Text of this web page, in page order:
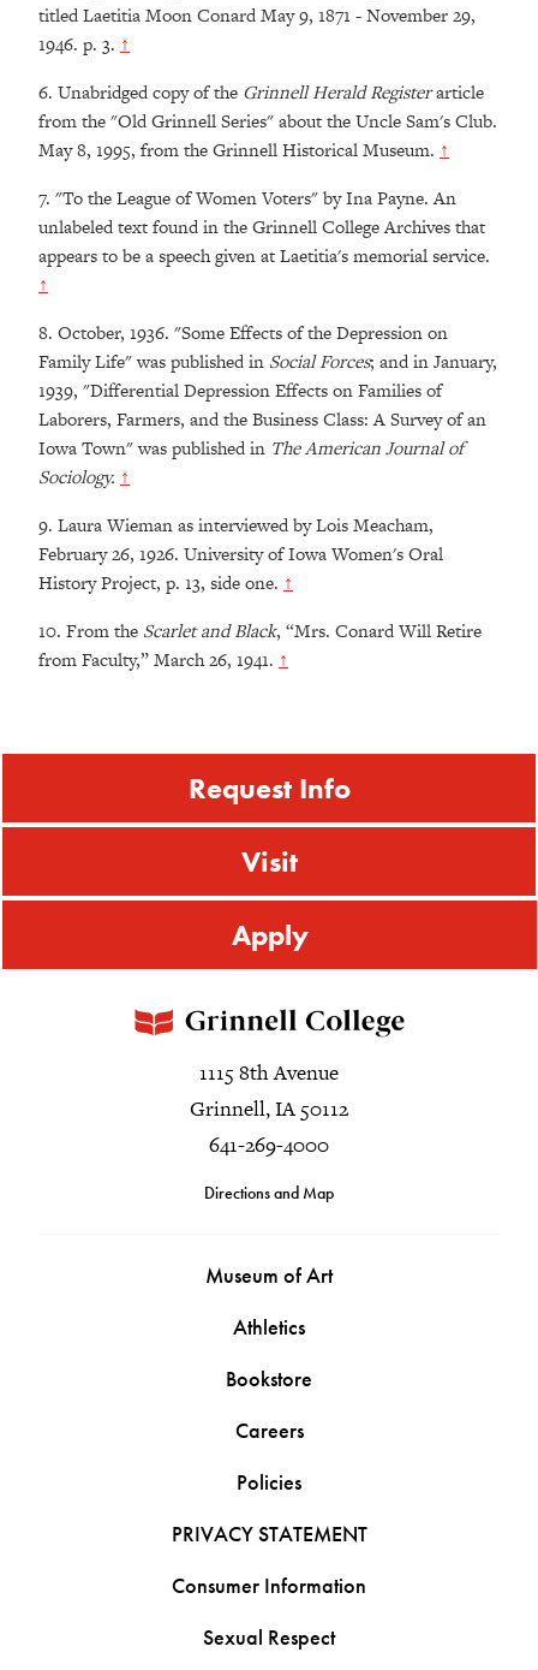
titled Laetitia Moon Conard May 9, 1871 - November 29,
1946. p. 3. ↑
6. Unabridged copy of the Grinnell Herald Registerarticle
from the "Old Grinnell Series" about the Uncle Sam's Club.
May 8, 1995, from the Grinnell Historical Museum. ↑
7. "To the League of Women Voters" by Ina Payne. An
unlabeled text found in the Grinnell College Archives that
appears to be a speech given at Laetitia's memorial service.
↑
8. October, 1936. "Some Effects of the Depression on
Family Life" was published in Social Forces; and in January,
1939, "Differential Depression Effects on Families of
Laborers, Farmers, and the Business Class: A Survey of an
Iowa Town" was published in The American Journal of
Sociology. ↑
9. Laura Wieman as interviewed by Lois Meacham,
February 26, 1926. University of Iowa Women's Oral
History Project, p. 13, side one. ↑
10. From the Scarlet and Black, “Mrs. Conard Will Retire
from Faculty,” March 26, 1941. ↑
Request Info
Visit
Apply
1115 8th Avenue
Grinnell, IA 50112
641-269-4000
Directions and Map
Museum of Art
Athletics
Bookstore
Careers
Policies
PRIVACY STATEMENT
Consumer Information
Sexual Respect